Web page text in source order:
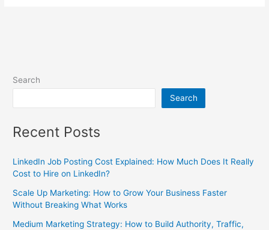
Search
Search
Recent Posts
LinkedIn Job Posting Cost Explained: How Much Does It Really
Cost to Hire on LinkedIn?
Scale Up Marketing: How to Grow Your Business Faster
Without Breaking What Works
Medium Marketing Strategy: How to Build Authority, Traffic,